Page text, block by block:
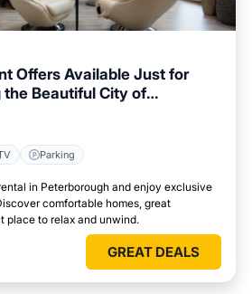
Offers Available Just for
Beautiful City of
Parking
in Peterborough and enjoy exclusive
comfortable homes, great
place to relax and unwind.
GREAT DEALS